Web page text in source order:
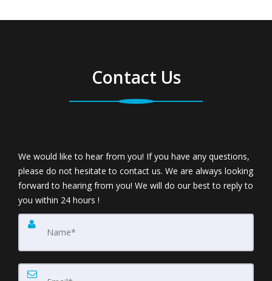
Contact Us
We would like to hear from you! If you have any questions,
please do not hesitate to contact us. We are always looking
forward to hearing from you! We will do our best to reply to
you within 24 hours !